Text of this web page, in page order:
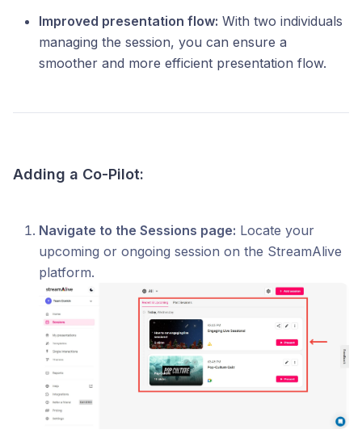
Improved presentation flow: With two individuals
managing the session, you can ensure a
smoother and more efficient presentation flow.
Adding a Co-Pilot:
Navigate to the Sessions page: Locate your
upcoming or ongoing session on the StreamAlive
platform.